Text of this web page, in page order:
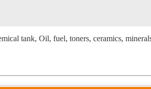
tank, Oil, fuel, toners, ceramics,